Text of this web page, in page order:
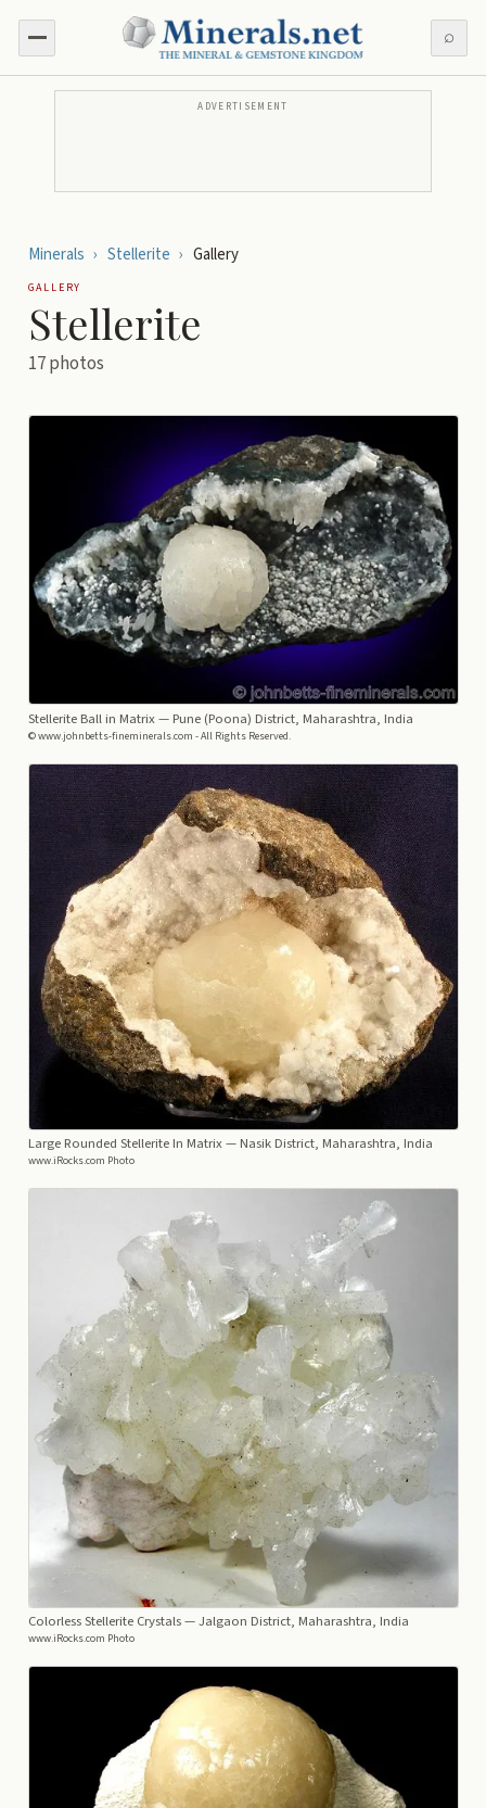
⌕
ADVERTISEMENT
Minerals › Stellerite › Gallery
GALLERY
Stellerite
17photos
Stellerite Ball in Matrix— Pune (Poona) District, Maharashtra, India
© www.johnbetts-fineminerals.com - All Rights Reserved.
Large Rounded Stellerite In Matrix— Nasik District, Maharashtra, India
www.iRocks.com Photo
Colorless Stellerite Crystals— Jalgaon District, Maharashtra, India
www.iRocks.com Photo